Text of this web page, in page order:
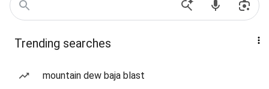
Trending searches
mountain dew baja blast